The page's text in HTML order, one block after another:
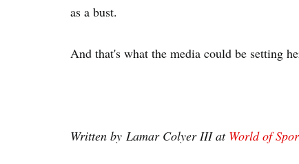
as a bust.
And that's what the media could be setting
Written by Lamar Colyer III at World of